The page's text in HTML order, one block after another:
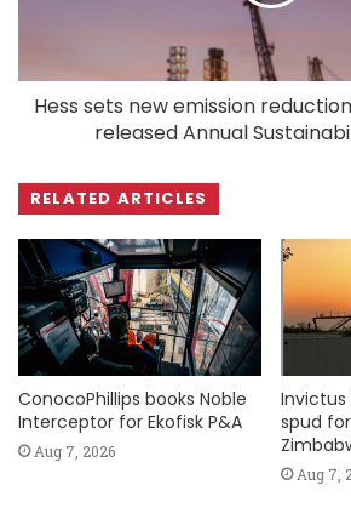
Hess sets new emission
released Annual
RELATED ARTICLES
ConocoPhillips books Noble
Interceptor for Ekofisk P&A
Aug 7, 2026
Invictus
spud
Aug 7,